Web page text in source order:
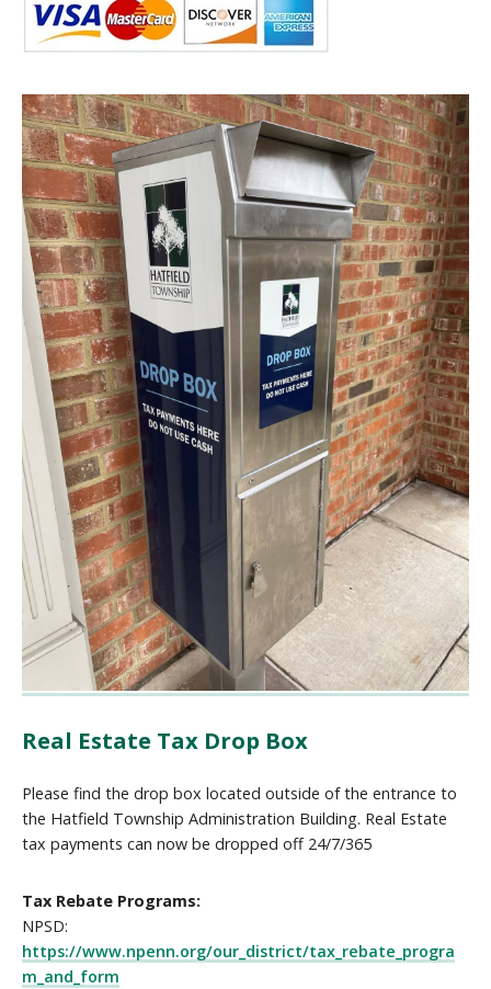
Real Estate Tax Drop Box
Please find the drop box located outside of the entrance to
the Hatfield Township Administration Building. Real Estate
tax payments can now be dropped off 24/7/365
Tax Rebate Programs:
NPSD:
https://www.npenn.org/our_district/tax_rebate_progra
m_and_form